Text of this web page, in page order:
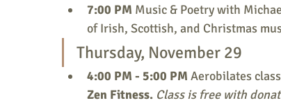
7:00 PM Music & Poetry with
of Irish, Scottish, and Christmas
Thursday, November 29
4:00 PM - 5:00 PM Aerobilates
Zen Fitness. Class is free with